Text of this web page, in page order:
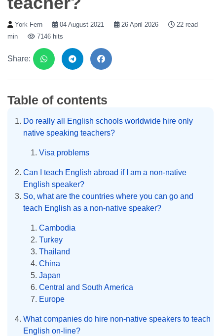
York Fern 04 August 2021 26 April 2026
22 read
min
7146 hits
Share:
Table of contents
Do really all English schools worldwide hire only
native speaking teachers?
Visa problems
Can I teach English abroad if I am a non-native
English speaker?
So, what are the countries where you can go and
teach English as a non-native speaker?
Cambodia
Turkey
Thailand
China
Japan
Central and South America
Europe
What companies do hire non-native speakers to teach
English on-line?